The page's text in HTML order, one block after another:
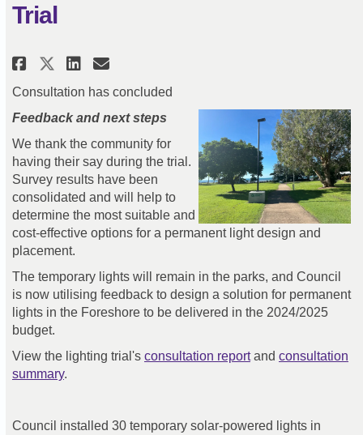
Trial
Share Grays Bay Temporary
Share Grays Bay
Share Grays Bay
Email Grays Bay
Consultation has concluded
Feedback and next steps
We thank the community for
having their say during the trial.
Survey results have been
consolidated and will help to
determine the most suitable and
cost-effective options for a permanent light design and
placement.
The temporary lights will remain in the parks, and Council
is now utilising feedback to design a solution for permanent
lights in the Foreshore to be delivered in the 2024/2025
budget.
View the lighting trial's consultation reportand consultation
summary.
Council installed 30 temporary solar-powered lights in